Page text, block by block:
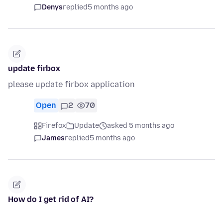
Denysreplied5 months ago
update firbox
please update firbox application
Open 2 70
Firefox Update
asked 5 months ago
Jamesreplied5 months ago
How do I get rid of AI?